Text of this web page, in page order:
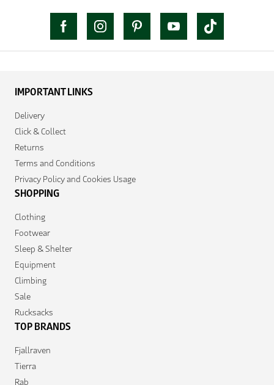
IMPORTANT LINKS
Delivery
Click & Collect
Returns
Terms and Conditions
Privacy Policy and Cookies Usage
SHOPPING
Clothing
Footwear
Sleep & Shelter
Equipment
Climbing
Sale
Rucksacks
TOP BRANDS
Fjallraven
Tierra
Rab